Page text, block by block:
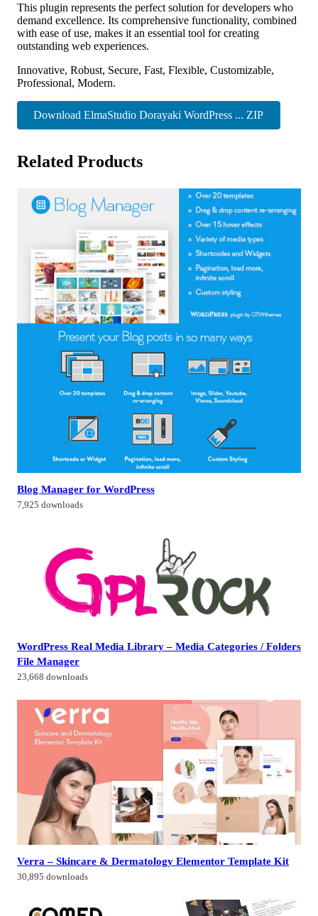
This plugin represents the perfect solution for developers who
demand excellence. Its comprehensive functionality, combined
with ease of use, makes it an essential tool for creating
outstanding web experiences.
Innovative, Robust, Secure, Fast, Flexible, Customizable,
Professional, Modern.
Download ElmaStudio Dorayaki WordPress ... ZIP
Related Products
Blog Manager for WordPress
7,925 downloads
WordPress Real Media Library – Media Categories / Folders
File Manager
23,668 downloads
Verra – Skincare & Dermatology Elementor Template Kit
30,895 downloads